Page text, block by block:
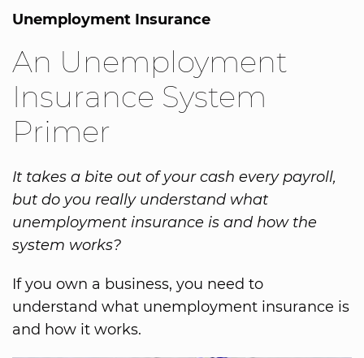
Unemployment Insurance
An Unemployment
Insurance System
Primer
It takes a bite out of your cash every payroll,
but do you really understand what
unemployment insurance is and how the
system works?
If you own a business, you need to
understand what unemployment insurance is
and how it works.